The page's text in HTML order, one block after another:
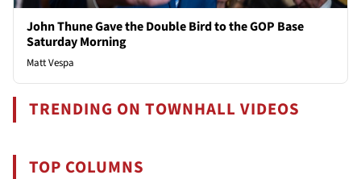
John Thune Gave the Double Bird to the GOP Base
Saturday Morning
Matt Vespa
TRENDING ON TOWNHALL VIDEOS
TOP COLUMNS